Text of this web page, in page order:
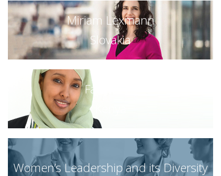
Miriam Lexmann
Slovakia
Fauziya Ali
Women’s Leadership and its Diversity